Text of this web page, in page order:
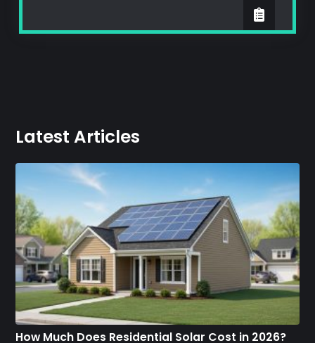
Latest Articles
How Much Does Residential Solar Cost in 2026?